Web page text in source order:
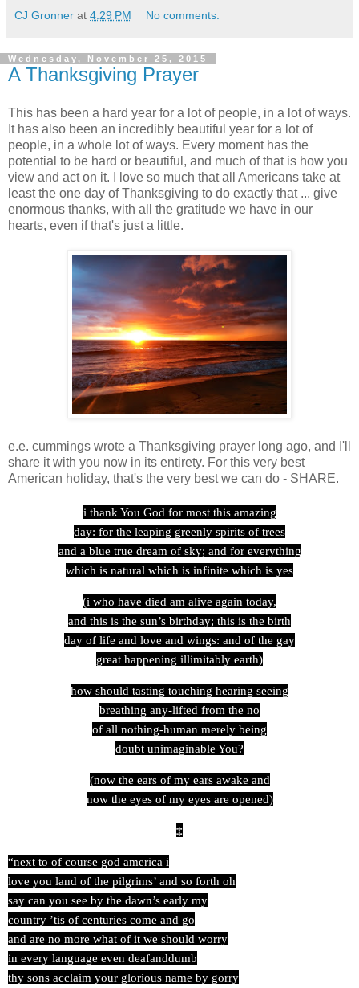
CJ Gronner at 4:29 PM No comments:
Wednesday, November 25, 2015
A Thanksgiving Prayer
This has been a hard year for a lot of people, in a lot of ways.
It has also been an incredibly beautiful year for a lot of
people, in a whole lot of ways. Every moment has the
potential to be hard or beautiful, and much of that is how you
view and act on it. I love so much that all Americans take at
least the one day of Thanksgiving to do exactly that ... give
enormous thanks, with all the gratitude we have in our
hearts, even if that's just a little.
e.e. cummings wrote a Thanksgiving prayer long ago, and I'll
share it with you now in its entirety. For this very best
American holiday, that's the very best we can do - SHARE.
i thank You God for most this amazing
day: for the leaping greenly spirits of trees
and a blue true dream of sky; and for everything
which is natural which is infinite which is yes
(i who have died am alive again today,
and this is the sun’s birthday; this is the birth
day of life and love and wings: and of the gay
great happening illimitably earth)
how should tasting touching hearing seeing
breathing any-lifted from the no
of all nothing-human merely being
doubt unimaginable You?
(now the ears of my ears awake and
now the eyes of my eyes are opened)
‡
“next to of course god america i
love you land of the pilgrims’ and so forth oh
say can you see by the dawn’s early my
country ’tis of centuries come and go
and are no more what of it we should worry
in every language even deafanddumb
thy sons acclaim your glorious name by gorry